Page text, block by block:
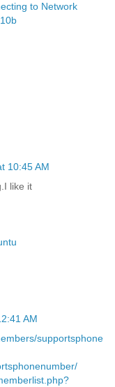
to Network
10:45 AM
like it
AM
supportsphone